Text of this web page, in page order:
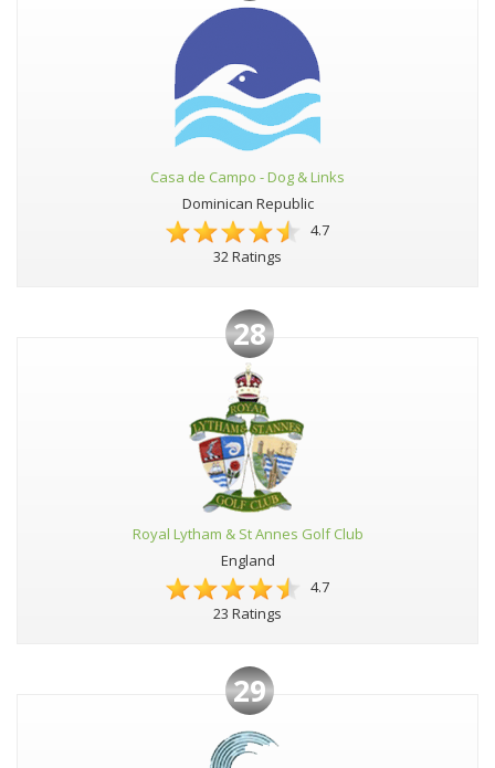
Casa de Campo - Dog & Links
Dominican Republic
4.7
32 Ratings
28
Royal Lytham & St Annes Golf Club
England
4.7
23 Ratings
29